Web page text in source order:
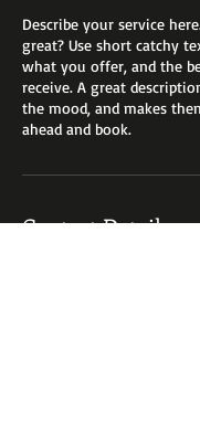
Describe your service
great? Use short catchy
what you offer, and the
receive. A great
the mood, and makes
ahead and book.
Contact Details